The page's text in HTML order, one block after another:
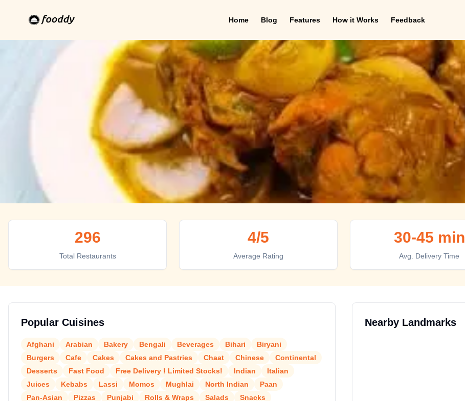
Home Blog Features How it Works Feedback
Allahabad
Top places to eat in Allahabad
296
Total Restaurants
4/5
Average Rating
30-45 min
Avg. Delivery Time
Popular Cuisines
Afghani Arabian Bakery Bengali Beverages Bihari
Biryani
Burgers
Cafe Cakes Cakes and Pastries Chaat Chinese
Continental
Desserts
Fast Food Free Delivery ! Limited Stocks! Indian
Italian
Juices
Kebabs Lassi Momos Mughlai North Indian
Paan
Pan-Asian
Pizzas Punjabi Rolls & Wraps Salads
Snacks
Nearby Landmarks